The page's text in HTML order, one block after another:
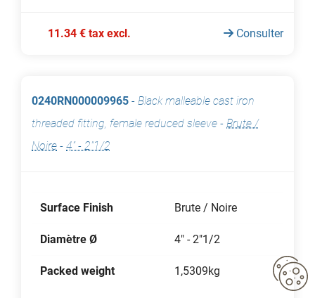
11.34 € tax excl. Consulter
0240RN000009965 - Black malleable cast iron
threaded fitting, female reduced sleeve - Brute /
Noire - 4" - 2"1/2
Surface Finish Brute / Noire
Diamètre Ø 4" - 2"1/2
Packed weight 1,5309kg